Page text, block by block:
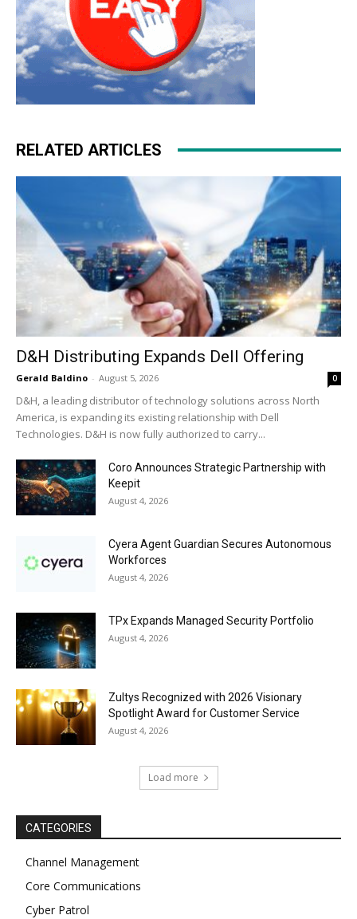
RELATED ARTICLES
D&H Distributing Expands Dell Offering
Gerald Baldino - August 5, 2026 0
D&H, a leading distributor of technology solutions across North
America, is expanding its existing relationship with Dell
Technologies. D&H is now fully authorized to carry...
Coro Announces Strategic Partnership with
Keepit
August 4, 2026
Cyera Agent Guardian Secures Autonomous
Workforces
August 4, 2026
TPx Expands Managed Security Portfolio
August 4, 2026
Zultys Recognized with 2026 Visionary
Spotlight Award for Customer Service
August 4, 2026
Load more
CATEGORIES
Channel Management
Core Communications
Cyber Patrol